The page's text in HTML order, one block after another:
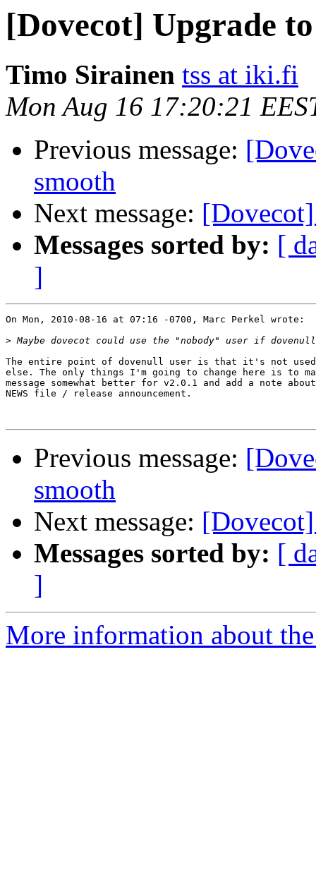
[Dovecot] Upgrade
Timo Sirainen tss at iki.fi
Mon Aug 16 17:20:21
Previous message:
smooth
Next message:
Messages sorted by: [
]
On Mon, 2010-08-16 at 07:16 -0700, Marc Perkel wrote:
>
The entire point of dovenull user is that it's not used
else. The only things I'm going to change here is to
message somewhat better for v2.0.1 and add a note
NEWS file / release announcement.
Previous message:
smooth
Next message:
Messages sorted by: [
]
More information about